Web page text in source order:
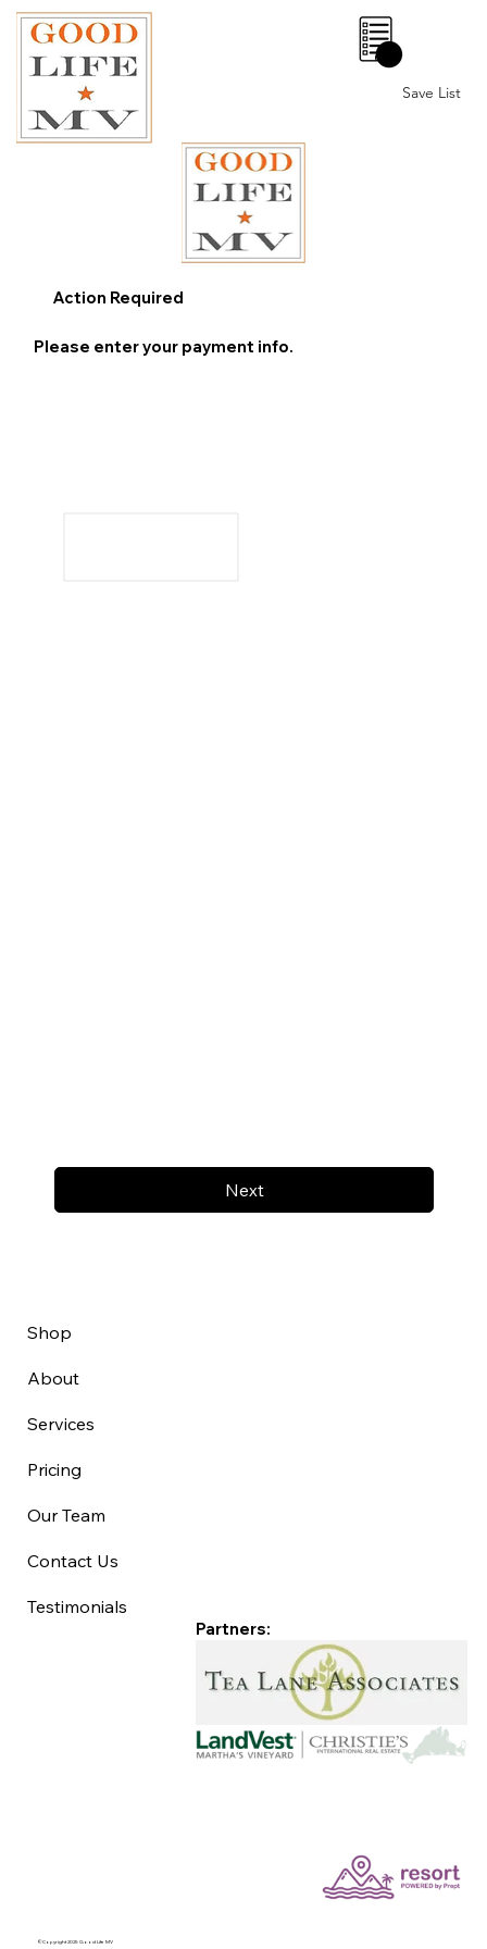
Save List
0
Next
Action Required
Please enter your payment info.
Shop
About
Services
Pricing
Our Team
Contact Us
Testimonials
©Copyright 2025 Good Life MV
Partners: